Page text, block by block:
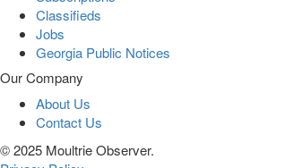
Classifieds
Jobs
Georgia Public Notices
Our Company
About Us
Contact Us
© 2025 Moultrie Observer.